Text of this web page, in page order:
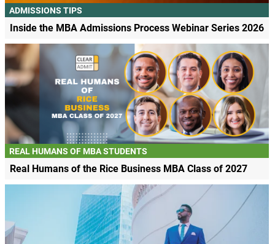
ADMISSIONS TIPS
Inside the MBA Admissions Process Webinar Series 2026
REAL HUMANS OF MBA STUDENTS
Real Humans of the Rice Business MBA Class of 2027